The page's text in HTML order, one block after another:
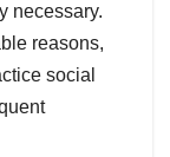
necessary.
reasons,
social